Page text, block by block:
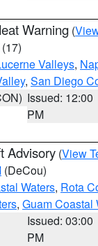
Warning (
(17)
Valleys,
, San Diego
Issued: 12:00
PM
Advisory (View
(DeCou)
Waters, Rota
, Guam Coastal
Issued: 03:00
PM